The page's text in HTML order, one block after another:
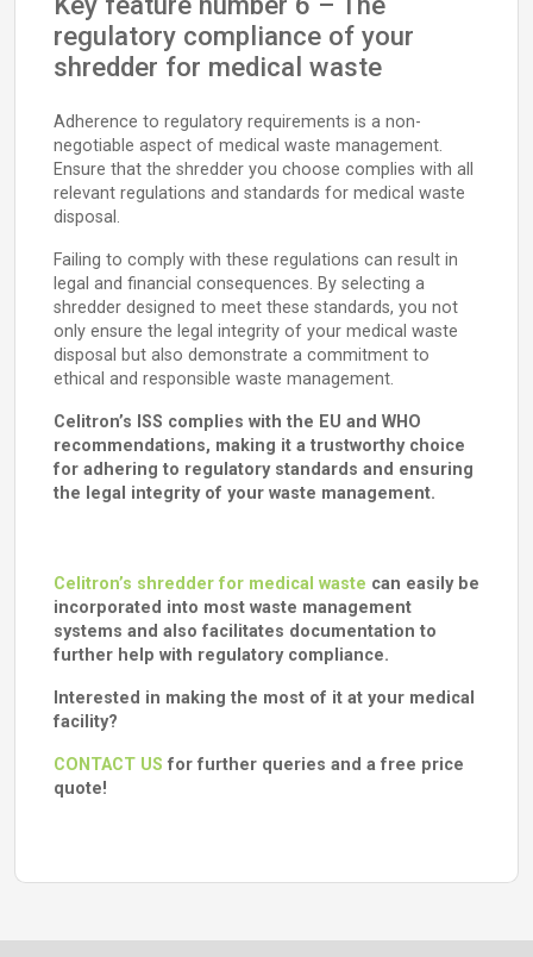
regulatory compliance of your
shredder for medical waste
Adherence to regulatory requirements is a non-
negotiable aspect of medical waste management.
Ensure that the shredder you choose complies with all
relevant regulations and standards for medical waste
disposal.
Failing to comply with these regulations can result in
legal and financial consequences. By selecting a
shredder designed to meet these standards, you not
only ensure the legal integrity of your medical waste
disposal but also demonstrate a commitment to
ethical and responsible waste management.
Celitron’s ISS complies with the EU and WHO
recommendations, making it a trustworthy choice
for adhering to regulatory standards and ensuring
the legal integrity of your waste management.
Celitron’s shredder for medical waste can easily be
incorporated into most waste management
systems and also facilitates documentation to
further help with regulatory compliance.
Interested in making the most of it at your medical
facility?
CONTACT US for further queries and a free price
quote!